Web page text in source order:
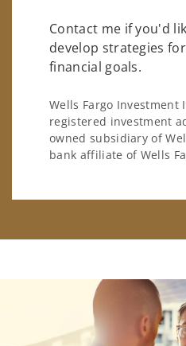
Contact me if you'd
develop strategies
financial goals.
Wells Fargo Investment
registered investment
owned subsidiary of
bank affiliate of Wells